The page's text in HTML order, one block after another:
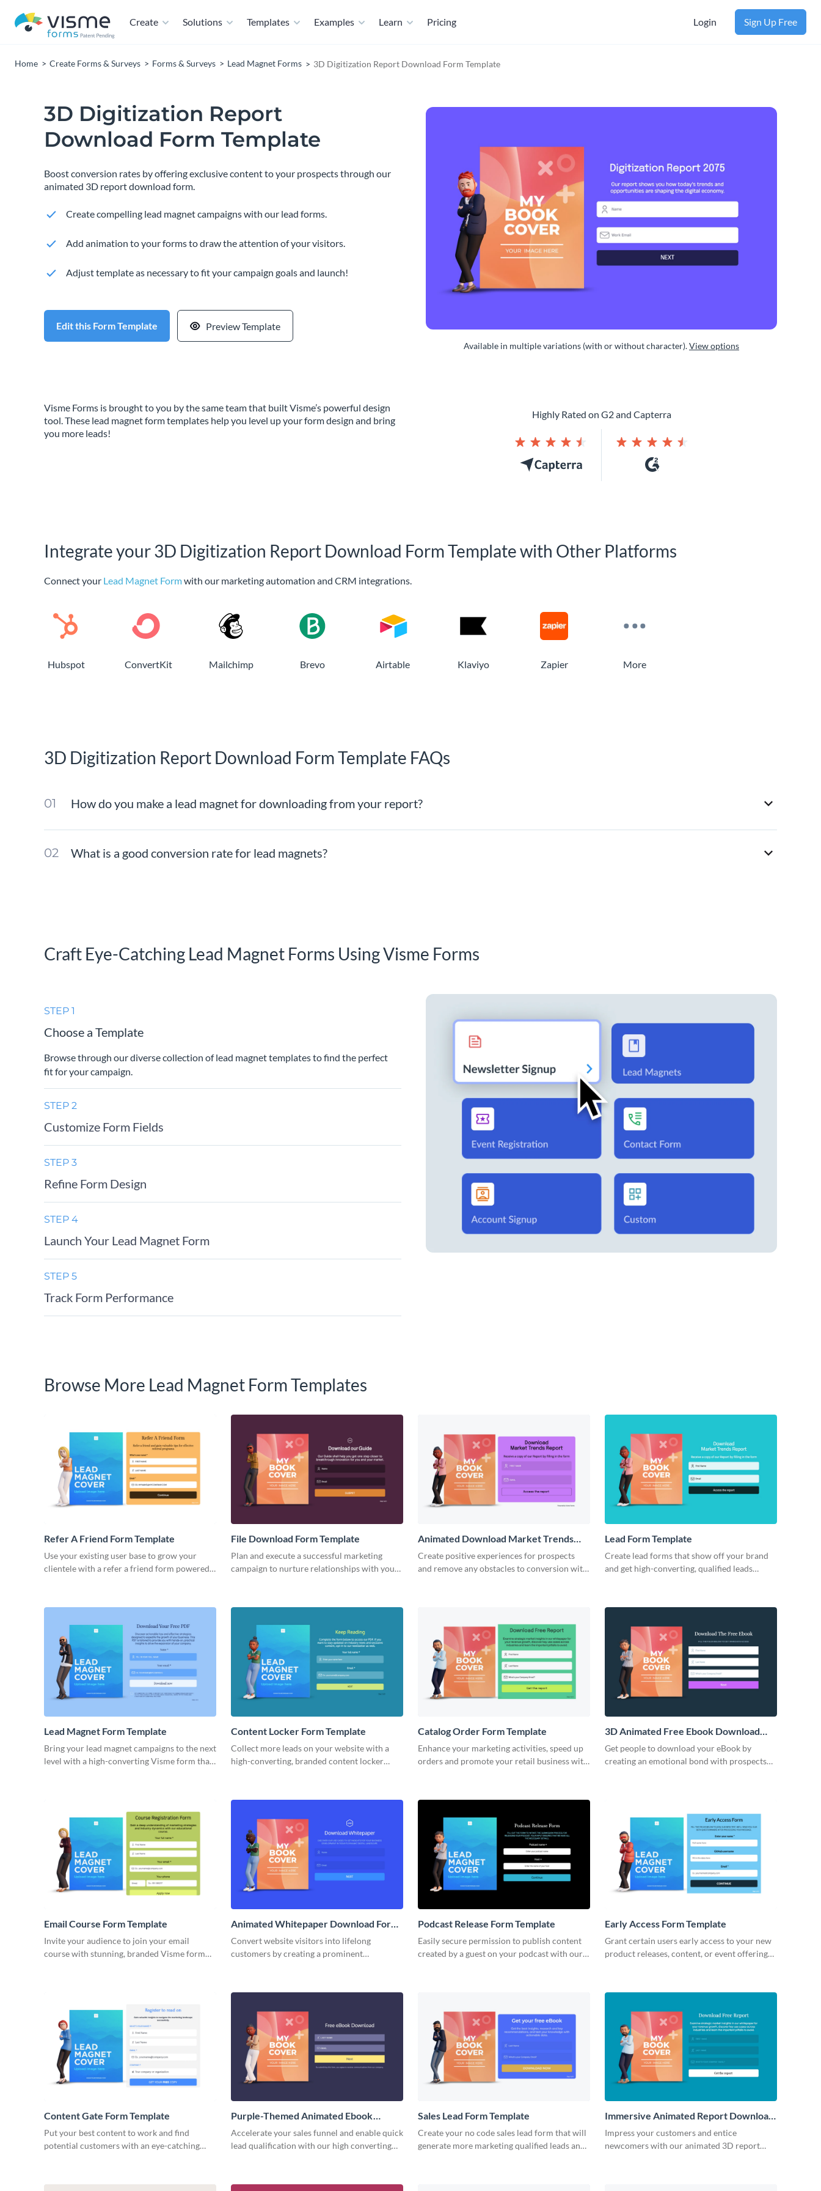
Create Solutions Templates Examples Learn Pricing Login Sign Up Free
Home Create Forms & Surveys Forms & Surveys Lead Magnet Forms 3D Digitization Report Download Form Template
3D Digitization Report
Download Form Template
Boost conversion rates by offering exclusive content to your prospects through our
animated 3D report download form.
Create compelling lead magnet campaigns with our lead forms.
Add animation to your forms to draw the attention of your visitors.
Adjust template as necessary to fit your campaign goals and launch!
Edit this Form Template Preview Template
Available in multiple variations (with or without character).View options
Visme Forms is brought to you by the same team that built Visme’s powerful design
tool. These lead magnet form templates help you level up your form design and bring
you more leads!
Highly Rated on G2 and Capterra
Integrate your 3D Digitization Report Download Form Template with Other Platforms
Connect your Lead Magnet Formwith our marketing automation and CRM integrations.
Hubspot ConvertKit Mailchimp Brevo Airtable Klaviyo Zapier More
3D Digitization Report Download Form Template FAQs
How do you make a lead magnet for downloading from your report?
What is a good conversion rate for lead magnets?
Craft Eye-Catching Lead Magnet Forms Using Visme Forms
STEP 1
Choose a Template
Browse through our diverse collection of lead magnet templates to find the perfect
fit for your campaign.
STEP 2
Customize Form Fields
STEP 3
Refine Form Design
STEP 4
Launch Your Lead Magnet Form
STEP 5
Track Form Performance
Browse More Lead Magnet Form Templates
Refer A Friend Form Template
Use your existing user base to grow your
clientele with a refer a friend form powered
File Download Form Template
Plan and execute a successful marketing
campaign to nurture relationships with your
Animated Download Market Trends
Report Form Template
Create positive experiences for prospects
and remove any obstacles to conversion with
Lead Form Template
Create lead forms that show off your brand
and get high-converting, qualified leads
Lead Magnet Form Template
Bring your lead magnet campaigns to the next
level with a high-converting Visme form that
Content Locker Form Template
Collect more leads on your website with a
high-converting, branded content locker
Catalog Order Form Template
Enhance your marketing activities, speed up
orders and promote your retail business with
3D Animated Free Ebook Download
Form Template
Get people to download your eBook by
creating an emotional bond with prospects
Email Course Form Template
Invite your audience to join your email
course with stunning, branded Visme form
Animated Whitepaper Download Form
Template
Convert website visitors into lifelong
customers by creating a prominent
Podcast Release Form Template
Easily secure permission to publish content
created by a guest on your podcast with our
Early Access Form Template
Grant certain users early access to your new
product releases, content, or event offerings
Content Gate Form Template
Put your best content to work and find
potential customers with an eye-catching
Purple-Themed Animated Ebook
Download Form Template
Accelerate your sales funnel and enable quick
lead qualification with our high converting
Sales Lead Form Template
Create your no code sales lead form that will
generate more marketing qualified leads and
Immersive Animated Report Download
Form Template
Impress your customers and entice
newcomers with our animated 3D report